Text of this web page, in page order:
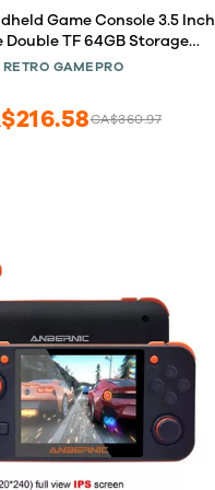
Game Console 3.5 Inch
Double TF 64GB Storage
Video Game Built in WIFI
RETRO GAMEPRO
CA$360.97